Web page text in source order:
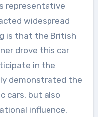
representative
widespread
is that the British
drove this car
in the
demonstrated the
cars, but also
influence.